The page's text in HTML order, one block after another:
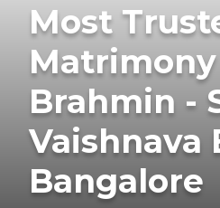
Most
Brahmin -
Vaishnava
Bangalore